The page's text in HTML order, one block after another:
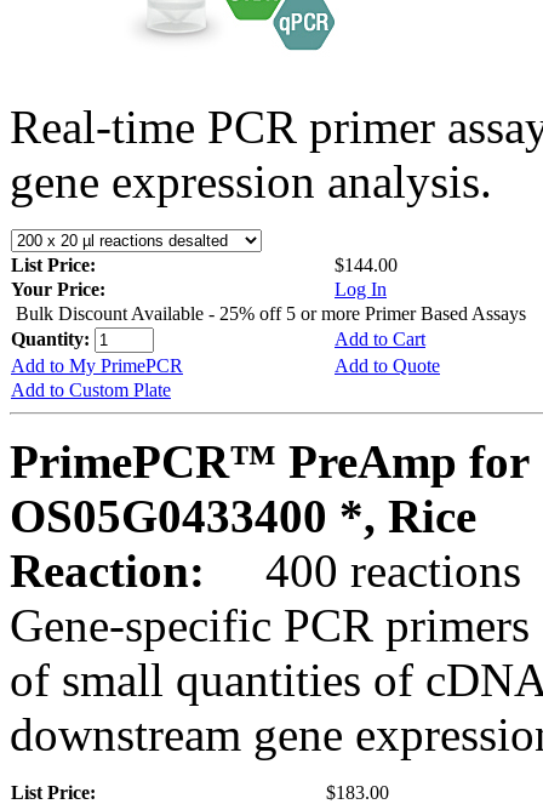
Real-time PCR primer
gene expression analysis.
List Price:
$144.00
Your Price:
Log In
Bulk Discount Available - 25% off 5 or more Primer Based Assays
Quantity:
Add to Cart
Add to My PrimePCR
Add to Quote
Add to Custom Plate
PrimePCR™ PreAmp for
OS05G0433400 *, Rice
Reaction:
400 reactions
Gene-specific PCR
of small quantities of
downstream gene
List Price:
$183.00